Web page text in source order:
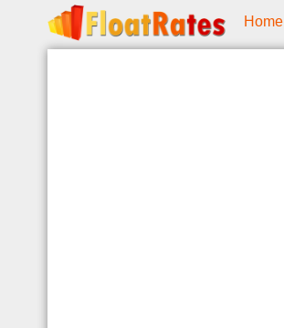
Home